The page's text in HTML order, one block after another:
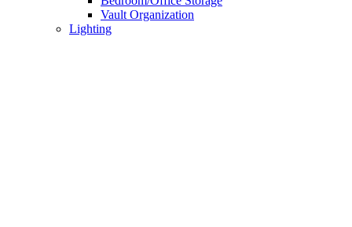
Vault Organization
Lighting